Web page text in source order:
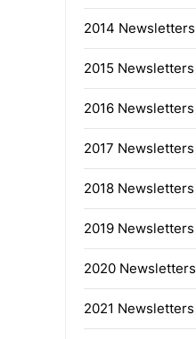
2014 Newsletters
2015 Newsletters
2016 Newsletters
2017 Newsletters
2018 Newsletters
2019 Newsletters
2020 Newsletters
2021 Newsletters